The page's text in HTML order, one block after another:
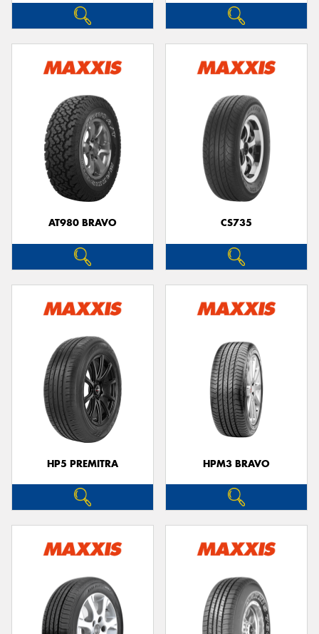
AT980 BRAVO CS735
HP5 PREMITRA HPM3 BRAVO